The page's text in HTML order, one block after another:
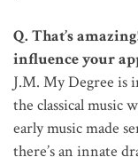
Q. That’s
influence your
J.M. My Degree is
the classical music
early music made
there’s an innate